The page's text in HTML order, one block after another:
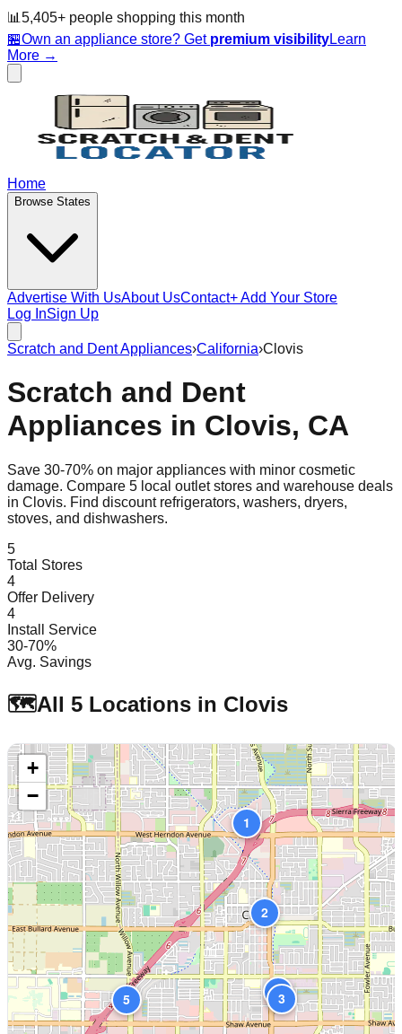
📊 5,405+ people shopping this month
🏪Own an appliance store? Get premium visibilityLearn
More →
Home
Browse States
Advertise With UsAbout UsContact+ Add Your Store
Log InSign Up
Scratch and Dent Appliances›California›Clovis
Scratch and Dent
Appliances in Clovis, CA
Save 30-70% on major appliances with minor cosmetic
damage. Compare 5 local outlet stores and warehouse deals
in Clovis. Find discount refrigerators, washers, dryers,
stoves, and dishwashers.
5
Total Stores
4
Offer Delivery
4
Install Service
30-70%
Avg. Savings
🗺️All 5 Locations in Clovis
1
2
3
4
5
+
−